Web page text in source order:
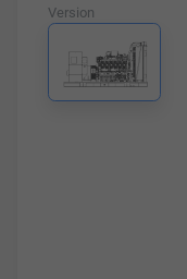
Version